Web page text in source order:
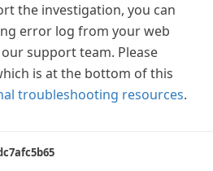
the investigation, you can
error log from your web
support team. Please
is at the bottom of this
troubleshooting resources.